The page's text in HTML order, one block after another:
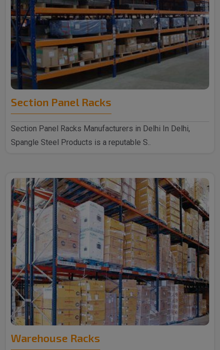
Section Panel Racks
Section Panel Racks Manufacturers in Delhi In Delhi,
Spangle Steel Products is a reputable S..
Warehouse Racks